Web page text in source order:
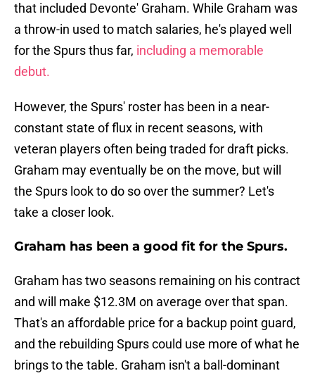
that included Devonte' Graham. While Graham was
a throw-in used to match salaries, he's played well
for the Spurs thus far, including a memorable
debut.
However, the Spurs' roster has been in a near-
constant state of flux in recent seasons, with
veteran players often being traded for draft picks.
Graham may eventually be on the move, but will
the Spurs look to do so over the summer? Let's
take a closer look.
Graham has been a good fit for the Spurs.
Graham has two seasons remaining on his contract
and will make $12.3M on average over that span.
That's an affordable price for a backup point guard,
and the rebuilding Spurs could use more of what he
brings to the table. Graham isn't a ball-dominant